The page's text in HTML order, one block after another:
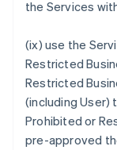
the Services
(ix) use the
Restricted
Restricted
(including
Prohibited or
pre-approved